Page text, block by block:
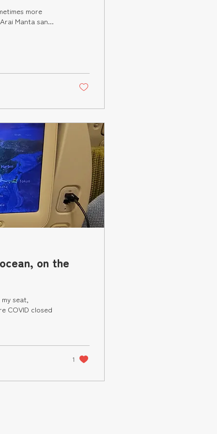
anticipates. I first met Arai Manta san...
on the
seat,
COVID closed
1